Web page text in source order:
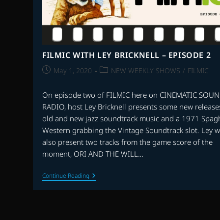
FILMIC WITH LEY BRICKNELL – EPISODE 2
PostMay 1, 2020
PostNEW WEEKLY SHOWS / FILMIC
On episode two of FILMIC here on CINEMATIC
RADIO, host Ley Bricknell presents some new
old and new jazz soundtrack music and a 1971
Western grabbing the Vintage Soundtrack slot. Ley
also present two tracks from the game score of the
moment, ORI AND THE WILL…
Continue ReadingFILMIC
WITH
LEY